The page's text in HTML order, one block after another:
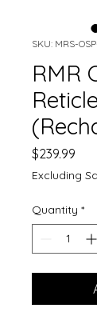
SKU: MRS-
RMR
$239.99
Excluding
Quantity *